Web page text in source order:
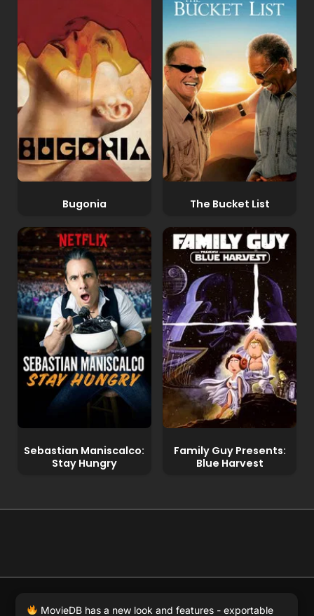
Bugonia The Bucket List
Sebastian Maniscalco:
Stay Hungry
Family Guy Presents:
Blue Harvest
© 2026 Full Movie DB. All rights reserved.
MovieDB has a new look and features - exportable